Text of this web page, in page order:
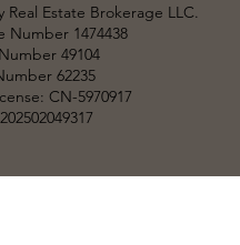
Estate Brokerage LLC.
Number 1474438
49104
62235
CN-5970917